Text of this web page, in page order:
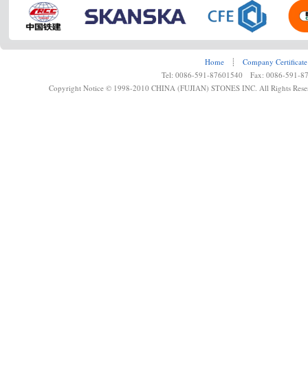
Home ┊
Company Certificate
Tel: 0086-591-87601540 Fax: 0086-591-
Copyright Notice © 1998-2010 CHINA (FUJIAN) STONES INC. All Rights